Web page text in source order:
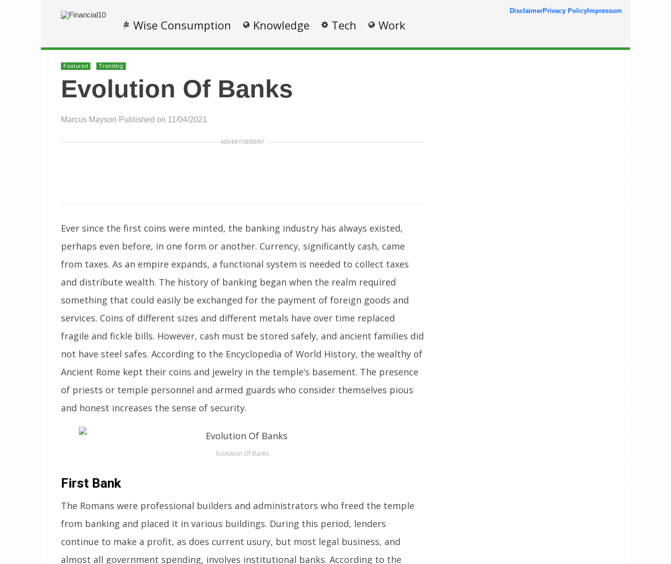
Wise Consumption Knowledge Tech Work
DisclaimerPrivacy Policy Impressum
Featured Trending
Evolution Of Banks
Marcus Mayson Published on 11/04/2021
ADVERTISEMENT
Ever since the first coins were minted, the banking industry has always existed,
perhaps even before, in one form or another. Currency, significantly cash, came
from taxes. As an empire expands, a functional system is needed to collect taxes
and distribute wealth. The history of banking began when the realm required
something that could easily be exchanged for the payment of foreign goods and
services. Coins of different sizes and different metals have over time replaced
fragile and fickle bills. However, cash must be stored safely, and ancient families did
not have steel safes. According to the Encyclopedia of World History, the wealthy of
Ancient Rome kept their coins and jewelry in the temple’s basement. The presence
of priests or temple personnel and armed guards who consider themselves pious
and honest increases the sense of security.
Evolution Of Banks
First Bank
The Romans were professional builders and administrators who freed the temple
from banking and placed it in various buildings. During this period, lenders
continue to make a profit, as does current usury, but most legal business, and
almost all government spending, involves institutional banks. According to the